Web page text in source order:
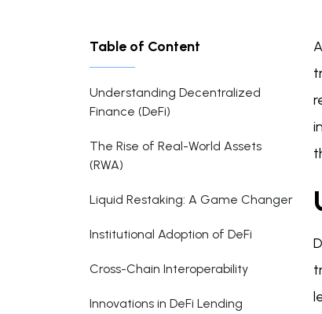
Table of Content
Understanding Decentralized
Finance (DeFi)
The Rise of Real-World Assets
(RWA)
Liquid Restaking: A Game Changer
Institutional Adoption of DeFi
Cross-Chain Interoperability
Innovations in DeFi Lending